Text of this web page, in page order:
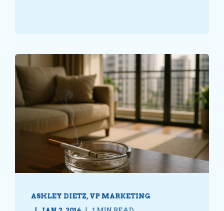
ASHLEY DIETZ, VP MARKETING